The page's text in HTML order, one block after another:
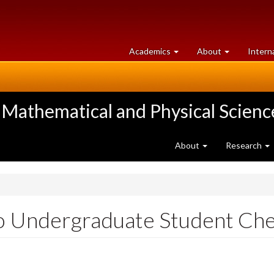
Academics at
University
About University
of
and Physical
About Research
Student